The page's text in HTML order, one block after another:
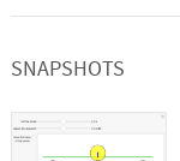
SNAPSHOTS